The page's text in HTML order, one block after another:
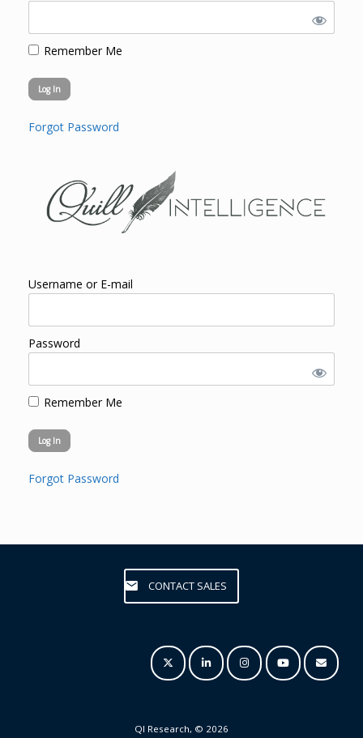
Remember Me
Forgot Password
Username or E-mail
Password
Remember Me
Forgot Password
CONTACT SALES
QI Research, © 2026